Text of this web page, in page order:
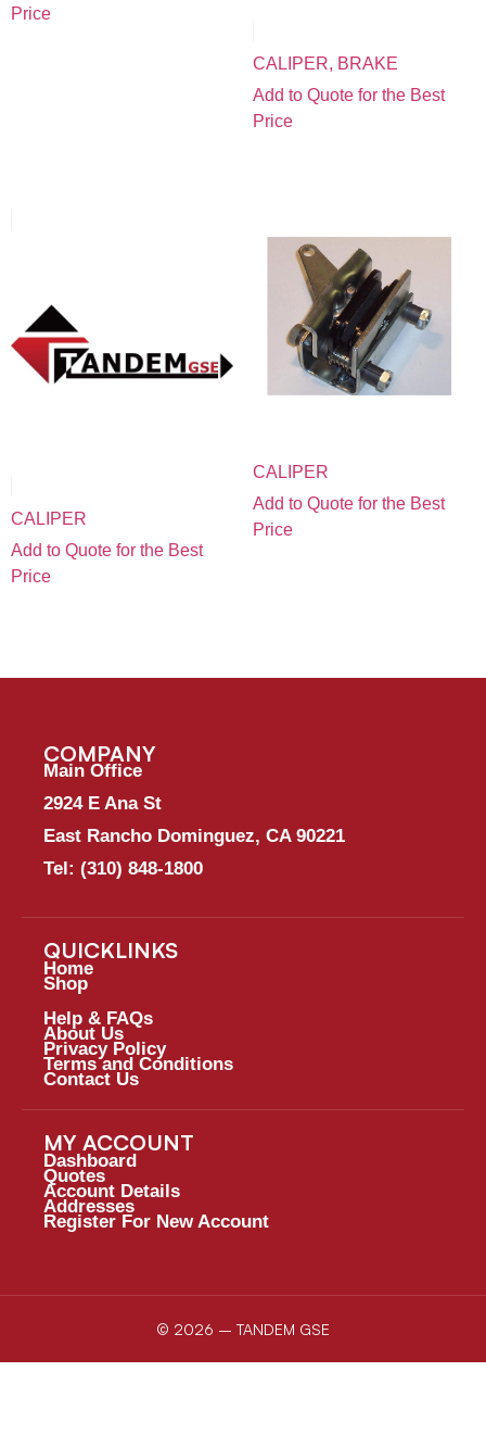
Price
CALIPER, BRAKE
Add to Quote for the Best
Price
CALIPER
Add to Quote for the Best
Price
CALIPER
Add to Quote for the Best
Price
COMPANY
Main Office
2924 E Ana St
East Rancho Dominguez, CA 90221
Tel: (310) 848-1800
QUICKLINKS
Home
Shop
Help & FAQs
About Us
Privacy Policy
Terms and Conditions
Contact Us
MY ACCOUNT
Dashboard
Quotes
Account Details
Addresses
Register For New Account
© 2026 – TANDEM GSE